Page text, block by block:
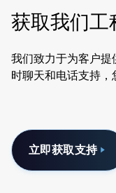
获取我们工
我们致力于为客户提
时聊天和电话支持，
立即获取支持